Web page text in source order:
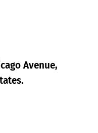
Avenue,